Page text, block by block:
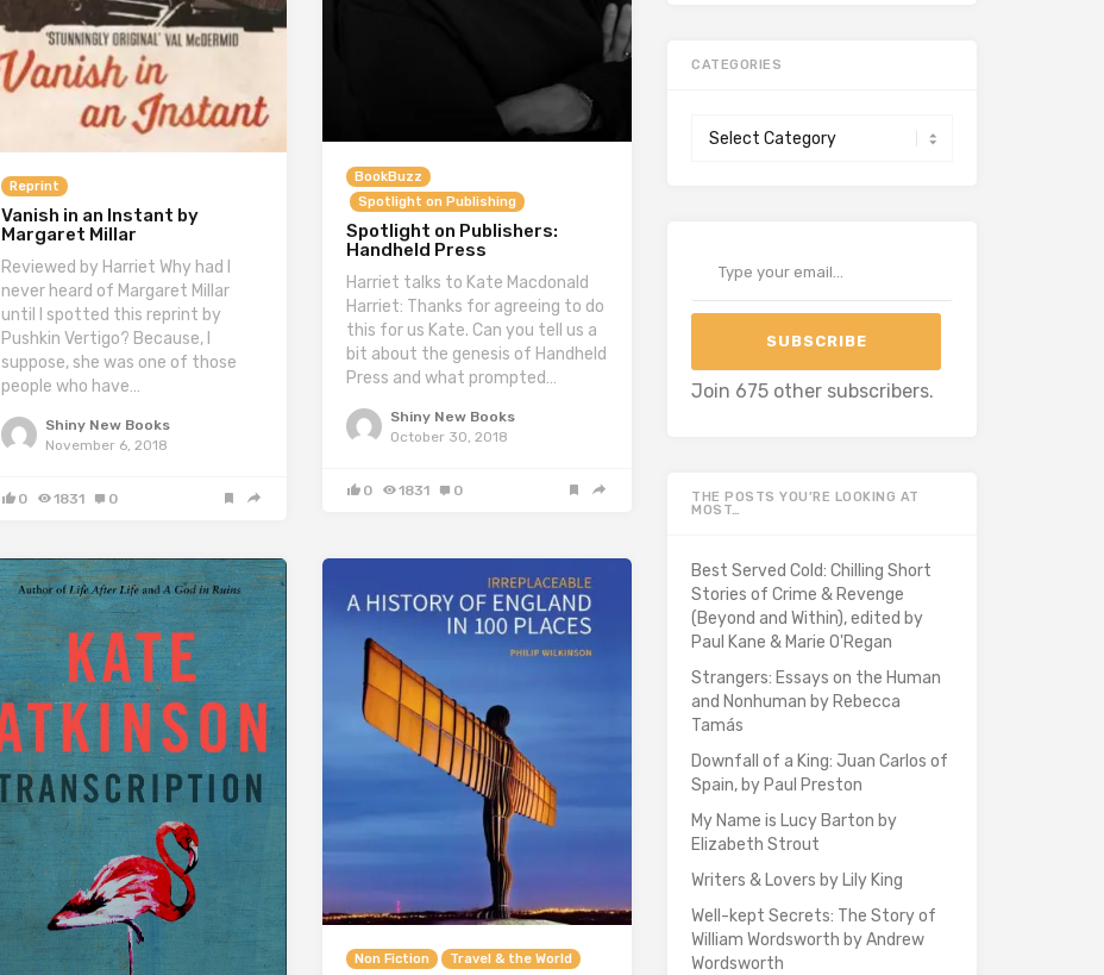
Reprint
Vanish in an Instant by
Margaret Millar
Reviewed by Harriet Why had I
never heard of Margaret Millar
until I spotted this reprint by
Pushkin Vertigo? Because, I
suppose, she was one of those
people who have…
Shiny New Books
November 6, 2018
0 1831 0
BookBuzz
Spotlight on Publishing
Spotlight on Publishers:
Handheld Press
Harriet talks to Kate Macdonald
Harriet: Thanks for agreeing to do
this for us Kate. Can you tell us a
bit about the genesis of Handheld
Press and what prompted…
Shiny New Books
October 30, 2018
0 1831 0
Non Fiction Travel & the World
CATEGORIES
SUBSCRIBE
Join 675 other subscribers.
THE POSTS YOU’RE LOOKING AT
MOST…
Best Served Cold: Chilling Short
Stories of Crime & Revenge
(Beyond and Within), edited by
Paul Kane & Marie O'Regan
Strangers: Essays on the Human
and Nonhuman by Rebecca
Tamás
Downfall of a King: Juan Carlos of
Spain, by Paul Preston
My Name is Lucy Barton by
Elizabeth Strout
Writers & Lovers by Lily King
Well-kept Secrets: The Story of
William Wordsworth by Andrew
Wordsworth